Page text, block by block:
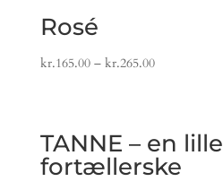
Rosé
kr.165.00– kr.265.00
TANNE – en lille
fortællerske